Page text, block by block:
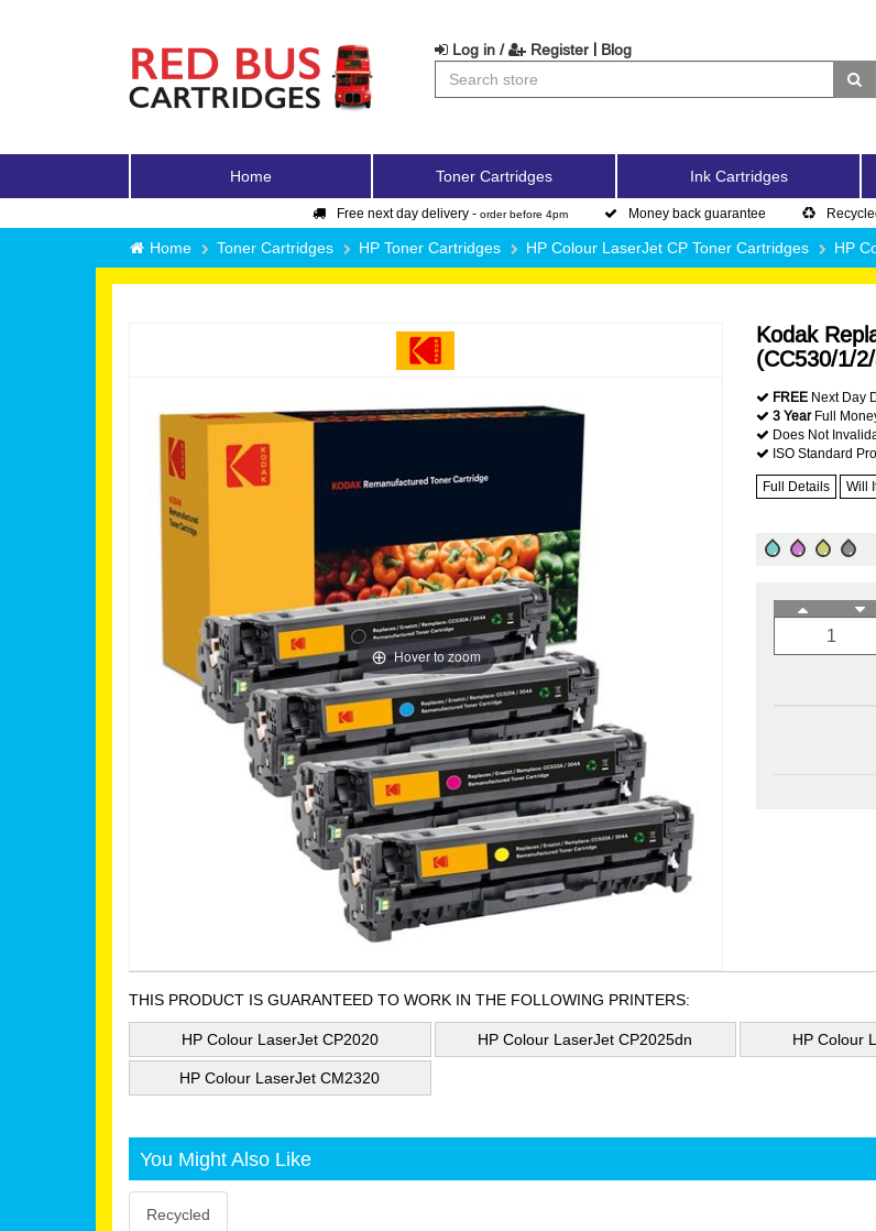
Log in / Register | Blog
Home Toner Cartridges Ink Cartridges
Free next day delivery - order before 4pm Money back guarantee
Home Toner Cartridges HP Toner Cartridges HP Colour LaserJet CP Toner Cartridges HP
Hover to zoom
Kodak
(CC530/1/
FREE Next Day
3 YearFull
Does Not
ISO Standard
Full Details Will
THIS PRODUCT IS GUARANTEED TO WORK IN THE FOLLOWING PRINTERS:
HP Colour LaserJet CP2020 HP Colour LaserJet CP2025dn HP Colour
HP Colour LaserJet CM2320
You Might Also Like
Recycled